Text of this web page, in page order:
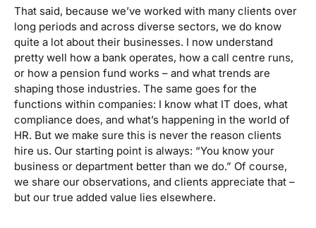
That said, because we’ve worked with many clients over
long periods and across diverse sectors, we do know
quite a lot about their businesses. I now understand
pretty well how a bank operates, how a call centre runs,
or how a pension fund works – and what trends are
shaping those industries. The same goes for the
functions within companies: I know what IT does, what
compliance does, and what’s happening in the world of
HR. But we make sure this is never the reason clients
hire us. Our starting point is always: “You know your
business or department better than we do.” Of course,
we share our observations, and clients appreciate that –
but our true added value lies elsewhere.